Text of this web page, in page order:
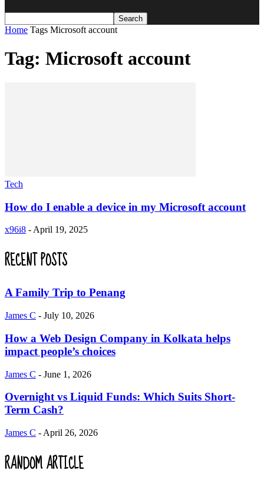
Home Tags Microsoft account
Tag: Microsoft account
Tech
How do I enable a device in my Microsoft account
x96i8 - April 19, 2025
RECENT POSTS
A Family Trip to Penang
James C - July 10, 2026
How a Web Design Company in Kolkata helps
impact people’s choices
James C - June 1, 2026
Overnight vs Liquid Funds: Which Suits Short-
Term Cash?
James C - April 26, 2026
RANDOM ARTICLE